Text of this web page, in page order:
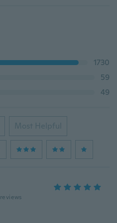
1730
59
49
Most Helpful
reviews